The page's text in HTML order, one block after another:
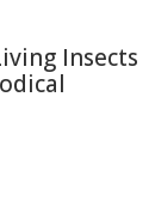
Insects